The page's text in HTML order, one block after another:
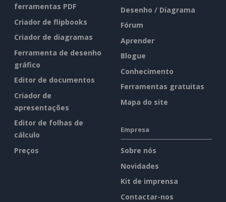
ferramentas PDF
Criador de flipbooks
Criador de diagramas
Ferramenta de desenho
gráfico
Editor de documentos
Criador de
apresentações
Editor de folhas de
cálculo
Preços
Desenho / Diagrama
Fórum
Aprender
Blogue
Conhecimento
Ferramentas gratuitas
Mapa do site
Empresa
Sobre nós
Novidades
Kit de imprensa
Contactar-nos